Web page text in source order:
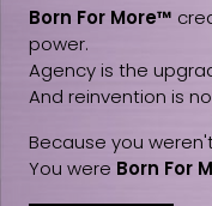
Born For More™
power.
Agency is the
And reinvention is
Because you
You were Born For